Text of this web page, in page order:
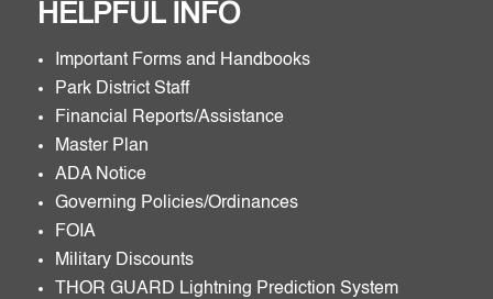
HELPFUL INFO
Important Forms and Handbooks
Park District Staff
Financial Reports/Assistance
Master Plan
ADA Notice
Governing Policies/Ordinances
FOIA
Military Discounts
THOR GUARD Lightning Prediction System